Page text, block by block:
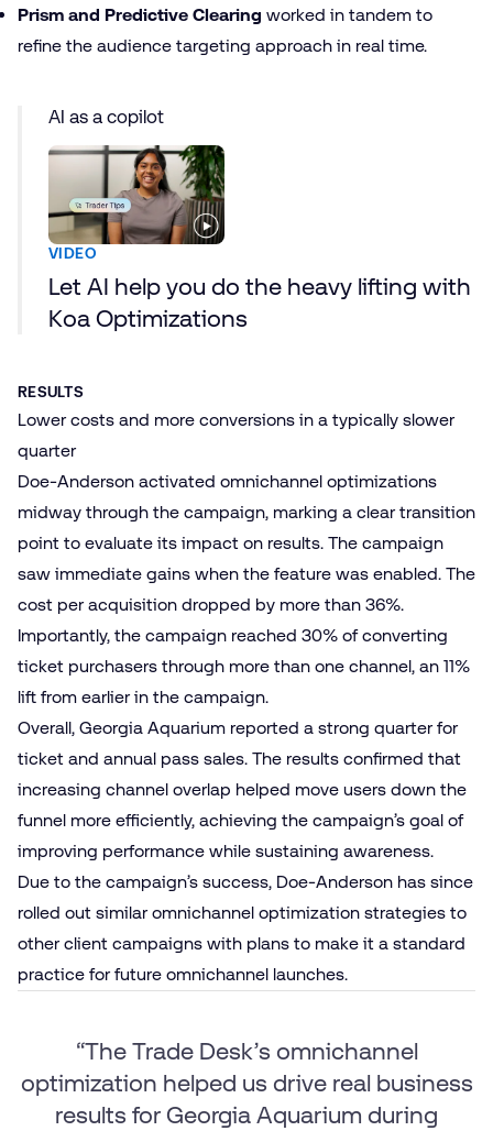
Prism and Predictive Clearing worked in tandem to
refine the audience targeting approach in real time.
AI as a copilot
VIDEO
Let AI help you do the heavy lifting with
Koa Optimizations
RESULTS
Lower costs and more conversions in a typically slower
quarter
Doe-Anderson activated omnichannel optimizations
midway through the campaign, marking a clear transition
point to evaluate its impact on results. The campaign
saw immediate gains when the feature was enabled. The
cost per acquisition dropped by more than 36%.
Importantly, the campaign reached 30% of converting
ticket purchasers through more than one channel, an 11%
lift from earlier in the campaign.
Overall, Georgia Aquarium reported a strong quarter for
ticket and annual pass sales. The results confirmed that
increasing channel overlap helped move users down the
funnel more efficiently, achieving the campaign’s goal of
improving performance while sustaining awareness.
Due to the campaign’s success, Doe-Anderson has since
rolled out similar omnichannel optimization strategies to
other client campaigns with plans to make it a standard
practice for future omnichannel launches.
“The Trade Desk’s omnichannel
optimization helped us drive real business
results for Georgia Aquarium during